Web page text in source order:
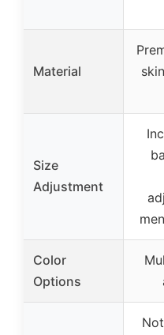
Material
Size
Adjustment
Color
Options